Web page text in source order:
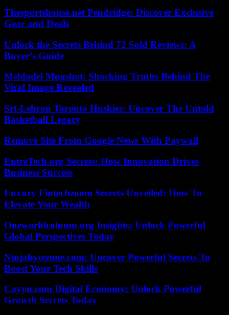
Thesportshouse.net Pendridge: Discover Exclusive
Gear and Deals
Unlock the Secrets Behind 72 Sold Reviews: A
Buyer’s Guide
Meldadel Mugshot: Shocking Truths Behind The
Viral Image Revealed
Srt-Lebron Toronto Huskies: Uncover The Untold
Basketball Legacy
Remove Site From Google News With Paywall
EntreTech.org Secrets: How Innovation Drives
Business Success
Luxury Fintechzoom Secrets Unveiled: How To
Elevate Your Wealth
Oneworldcolumn.org Insights: Unlock Powerful
Global Perspectives Today
Ninjabytezone.com: Uncover Powerful Secrets To
Boost Your Tech Skills
Coyyn.com Digital Economy: Unlock Powerful
Growth Secrets Today